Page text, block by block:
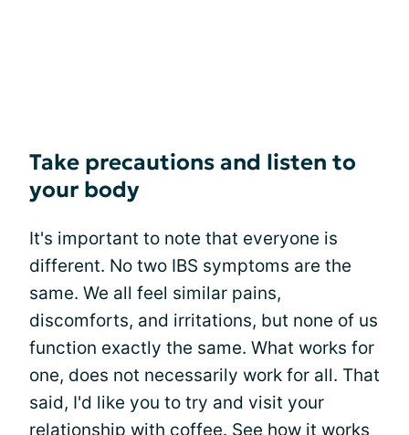
Take precautions and listen to
your body
It's important to note that everyone is
different. No two IBS symptoms are the
same. We all feel similar pains,
discomforts, and irritations, but none of us
function exactly the same. What works for
one, does not necessarily work for all. That
said, I'd like you to try and visit your
relationship with coffee. See how it works